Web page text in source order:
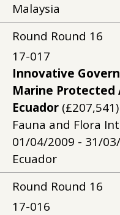
Malaysia
Round Round 16
17-017
Innovative
Marine Protected
Ecuador (£207,541)
Fauna and Flora
01/04/2009 - 31/
Ecuador
Round Round 16
17-016